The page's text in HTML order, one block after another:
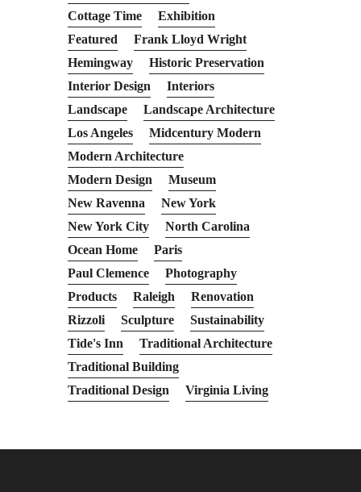
Cottage Time
Exhibition
Featured
Frank Lloyd Wright
Hemingway
Historic Preservation
Interior Design
Interiors
Landscape
Landscape Architecture
Los Angeles
Midcentury Modern
Modern Architecture
Modern Design
Museum
New Ravenna
New York
New York City
North Carolina
Ocean Home
Paris
Paul Clemence
Photography
Products
Raleigh
Renovation
Rizzoli
Sculpture
Sustainability
Tide's Inn
Traditional Architecture
Traditional Building
Traditional Design
Virginia Living